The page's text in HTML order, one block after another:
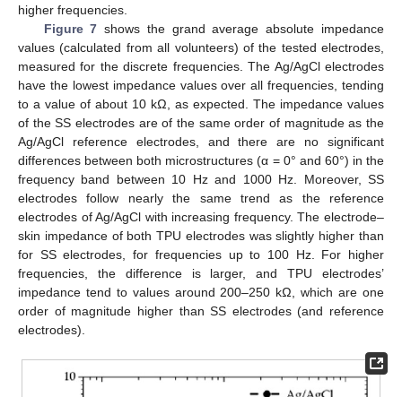
higher frequencies.
Figure 7 shows the grand average absolute impedance
values (calculated from all volunteers) of the tested electrodes,
measured for the discrete frequencies. The Ag/AgCl electrodes
have the lowest impedance values over all frequencies, tending
to a value of about 10 kΩ, as expected. The impedance values
of the SS electrodes are of the same order of magnitude as the
Ag/AgCl reference electrodes, and there are no significant
differences between both microstructures (α = 0° and 60°) in the
frequency band between 10 Hz and 1000 Hz. Moreover, SS
electrodes follow nearly the same trend as the reference
electrodes of Ag/AgCl with increasing frequency. The electrode–
skin impedance of both TPU electrodes was slightly higher than
for SS electrodes, for frequencies up to 100 Hz. For higher
frequencies, the difference is larger, and TPU electrodes’
impedance tend to values around 200–250 kΩ, which are one
order of magnitude higher than SS electrodes (and reference
electrodes).